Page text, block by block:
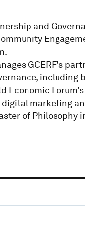
and
GCERF's
Economic
digital marketing
of